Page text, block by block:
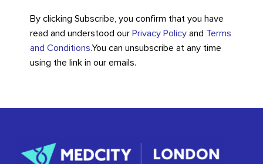
By clicking Subscribe, you confirm that you have
read and understood our Privacy Policyand Terms
and Conditions.You can unsubscribe at any time
using the link in our emails.